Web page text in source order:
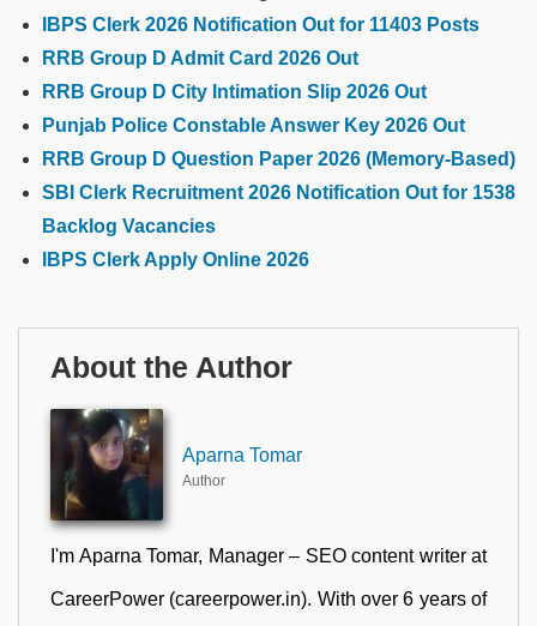
IBPS Clerk 2026 Notification Out for 11403 Posts
RRB Group D Admit Card 2026 Out
RRB Group D City Intimation Slip 2026 Out
Punjab Police Constable Answer Key 2026 Out
RRB Group D Question Paper 2026 (Memory-Based)
SBI Clerk Recruitment 2026 Notification Out for 1538
Backlog Vacancies
IBPS Clerk Apply Online 2026
About the Author
Aparna Tomar
Author
I'm Aparna Tomar, Manager – SEO content writer at
CareerPower (careerpower.in). With over 6 years of